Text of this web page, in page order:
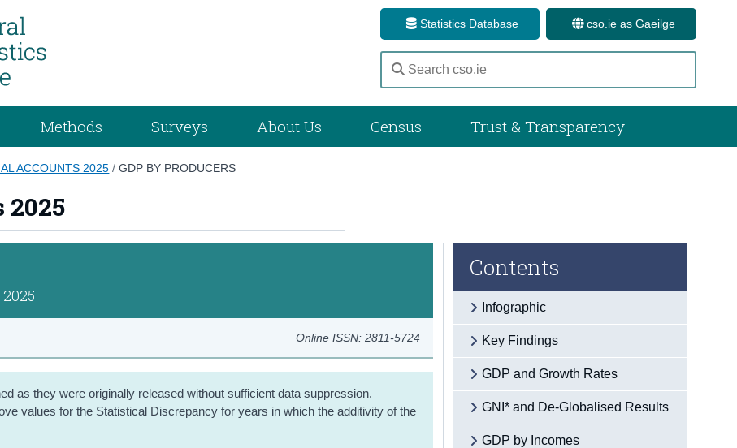
Statistics Database cso.ie as Gaeilge
Methods Surveys About Us Census Trust & Transparency
ACCOUNTS 2025 /GDP BY PRODUCERS
Online ISSN: 2811-5724
as they were originally released without sufficient data suppression.
values for the Statistical Discrepancy for years in which the additivity of the
Contents
Infographic
Key Findings
GDP and Growth Rates
GNI* and De-Globalised Results
GDP by Incomes